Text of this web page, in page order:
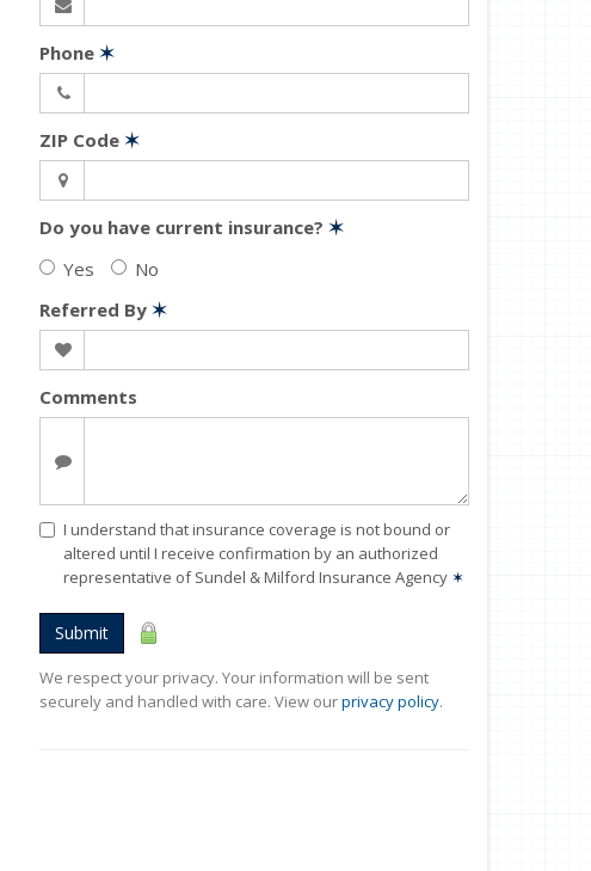
Phone ✶
ZIP Code ✶
Do you have current insurance? ✶
Yes
No
Referred By ✶
Comments
I understand that insurance coverage is not bound or
altered until I receive confirmation by an authorized
representative of Sundel & Milford Insurance Agency ✶
Submit
We respect your privacy. Your information will be sent
securely and handled with care. View ourprivacy policy.